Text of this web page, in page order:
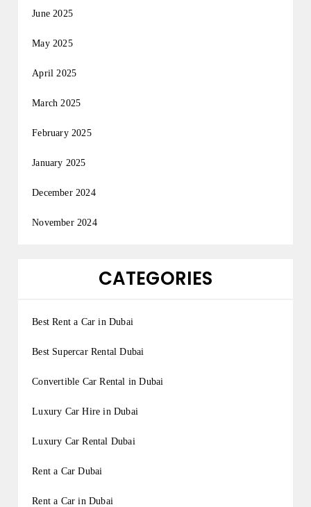
June 2025
May 2025
April 2025
March 2025
February 2025
January 2025
December 2024
November 2024
CATEGORIES
Best Rent a Car in Dubai
Best Supercar Rental Dubai
Convertible Car Rental in Dubai
Luxury Car Hire in Dubai
Luxury Car Rental Dubai
Rent a Car Dubai
Rent a Car in Dubai